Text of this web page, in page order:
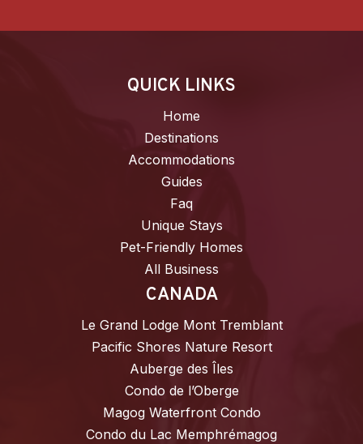
QUICK LINKS
Home
Destinations
Accommodations
Guides
Faq
Unique Stays
Pet-Friendly Homes
All Business
CANADA
Le Grand Lodge Mont Tremblant
Pacific Shores Nature Resort
Auberge des Îles
Condo de l’Oberge
Magog Waterfront Condo
Condo du Lac Memphrémagog